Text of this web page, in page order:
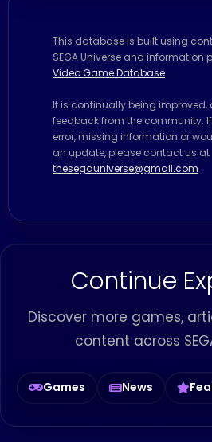
This database is built using
SEGA Universe and information
Video Game Database
It is continually being improved,
feedback from the community.
error, missing information or
an update, please contact us at
thesegauniverse@gmail.com
Continue
Discover more games,
content across
Games News